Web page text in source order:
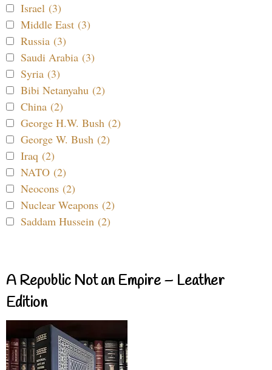
Israel (3)
Middle East (3)
Russia (3)
Saudi Arabia (3)
Syria (3)
Bibi Netanyahu (2)
China (2)
George H.W. Bush (2)
George W. Bush (2)
Iraq (2)
NATO (2)
Neocons (2)
Nuclear Weapons (2)
Saddam Hussein (2)
A Republic Not an Empire – Leather
Edition